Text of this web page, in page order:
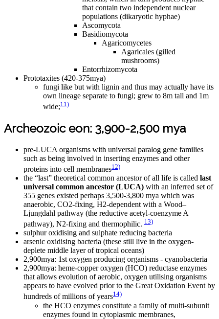
that contain two independent nuclear
populations (dikaryotic hyphae)
Ascomycota
Basidiomycota
Agaricomycetes
Agaricales (gilled
mushrooms)
Entorrhizomycota
Prototaxites (420-375mya)
fungi like but with lignin and thus may actually have its
own lineage separate to fungi; grew to 8m tall and 1m
wide;11)
Archeozoic eon: 3,900-2,500 mya
pre-LUCA organisms with universal paralog gene families
such as being involved in inserting enzymes and other
proteins into cell membranes12)
the “last” theoretical common ancestor of all life is called last
universal common ancestor (LUCA) with an inferred set of
355 genes existed perhaps 3,500-3,800 mya which was
anaerobic, CO2-fixing, H2-dependent with a Wood–
Ljungdahl pathway (the reductive acetyl-coenzyme A
pathway), N2-fixing and thermophilic. 13)
sulphur oxidising and sulphate reducing bacteria
arsenic oxidising bacteria (these still live in the oxygen-
deplete middle layer of tropical oceans)
2,900mya: 1st oxygen producing organisms - cyanobacteria
2,900mya: heme-copper oxygen (HCO) reductase enzymes
that allows evolution of aerobic, oxygen utilising organisms
appears to have evolved prior to the Great Oxidation Event by
hundreds of millions of years14)
the HCO enzymes constitute a family of multi-subunit
enzymes found in cytoplasmic membranes,